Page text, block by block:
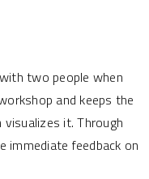
two people when
and keeps the
it. Through
immediate feedback on